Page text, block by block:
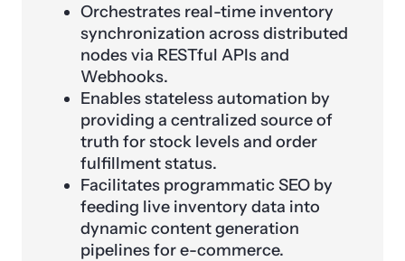
Orchestrates real-time inventory
synchronization across distributed
nodes via RESTful APIs and
Webhooks.
Enables stateless automation by
providing a centralized source of
truth for stock levels and order
fulfillment status.
Facilitates programmatic SEO by
feeding live inventory data into
dynamic content generation
pipelines for e-commerce.